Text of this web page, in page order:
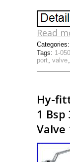
Read
Tags: 1-
port, valve,
Categories:
Hy-
1
Valve